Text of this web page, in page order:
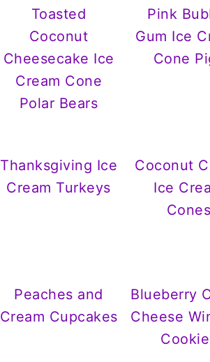
Toasted
Coconut
Cheesecake Ice
Cream Cone
Polar Bears
Pink
Gum Ice
Cone
Thanksgiving Ice
Cream Turkeys
Coconut
Ice
Cones
Peaches and
Cream Cupcakes
Blueberry
Cheese